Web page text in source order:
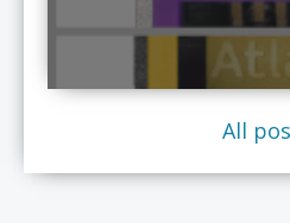
All